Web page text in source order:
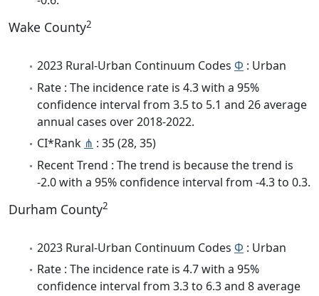
Wake County2
2023 Rural-Urban Continuum Codes Φ : Urban
Rate : The incidence rate is 4.3 with a 95%
confidence interval from 3.5 to 5.1 and 26 average
annual cases over 2018-2022.
CI*Rank ⋔ : 35 (28, 35)
Recent Trend : The trend is because the trend is
-2.0 with a 95% confidence interval from -4.3 to 0.3.
Durham County2
2023 Rural-Urban Continuum Codes Φ : Urban
Rate : The incidence rate is 4.7 with a 95%
confidence interval from 3.3 to 6.3 and 8 average